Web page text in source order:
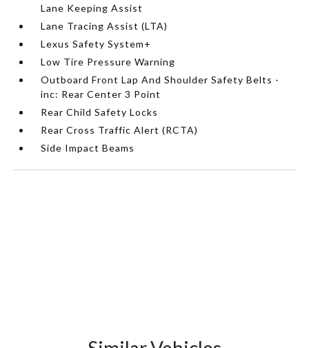
Lane Keeping Assist
Lane Tracing Assist (LTA)
Lexus Safety System+
Low Tire Pressure Warning
Outboard Front Lap And Shoulder Safety Belts -
inc: Rear Center 3 Point
Rear Child Safety Locks
Rear Cross Traffic Alert (RCTA)
Side Impact Beams